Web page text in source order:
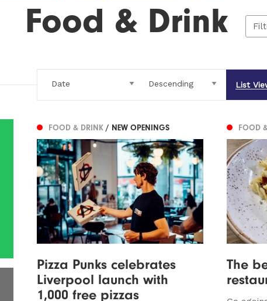
Food & Drink
List
FOOD & DRINK / NEW OPENINGS
Pizza Punks celebrates
Liverpool launch with
1,000 free pizzas
FOOD
The